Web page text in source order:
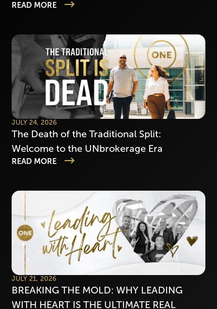
READ MORE
JULY 24, 2026
The Death of the Traditional Split:
Welcome to the UNbrokerage Era
READ MORE
JULY 21, 2026
BREAKING THE MOLD: WHY LEADING
WITH HEART IS THE ULTIMATE REAL